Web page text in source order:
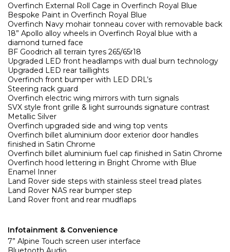
Overfinch External Roll Cage in Overfinch Royal Blue
Bespoke Paint in Overfinch Royal Blue
Overfinch Navy mohair tonneau cover with removable back
18” Apollo alloy wheels in Overfinch Royal blue with a
diamond turned face
BF Goodrich all terrain tyres 265/65r18
Upgraded LED front headlamps with dual burn technology
Upgraded LED rear taillights
Overfinch front bumper with LED DRL’s
Steering rack guard
Overfinch electric wing mirrors with turn signals
SVX style front grille & light surrounds signature contrast
Metallic Silver
Overfinch upgraded side and wing top vents
Overfinch billet aluminium door exterior door handles
finished in Satin Chrome
Overfinch billet aluminium fuel cap finished in Satin Chrome
Overfinch hood lettering in Bright Chrome with Blue
Enamel Inner
Land Rover side steps with stainless steel tread plates
Land Rover NAS rear bumper step
Land Rover front and rear mudflaps
Infotainment & Convenience
7” Alpine Touch screen user interface